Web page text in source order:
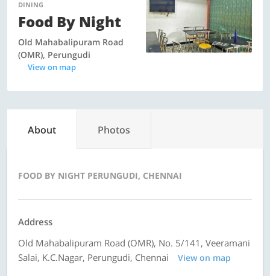
DINING
Food By Night
Old Mahabalipuram Road
(OMR), Perungudi
View on map
About Photos
FOOD BY NIGHT PERUNGUDI, CHENNAI
Address
Old Mahabalipuram Road (OMR), No. 5/141, Veeramani
Salai, K.C.Nagar, Perungudi, Chennai
View on map